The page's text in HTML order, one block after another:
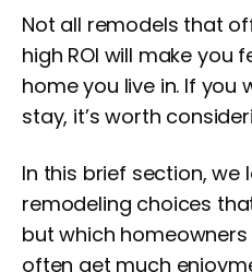
Not all remodels that
high ROI will make you
home you live in. If
stay, it’s worth
In this brief section, we
remodeling choices
but which
often get much